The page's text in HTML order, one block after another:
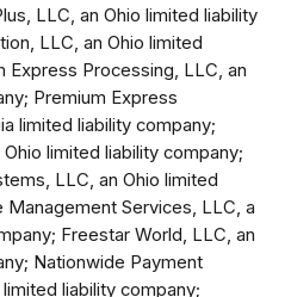
LLC, an Ohio limited liability
LLC, an Ohio limited
Express Processing, LLC, an
Premium Express
limited liability company;
limited liability company;
LLC, an Ohio limited
Services, LLC, a
Freestar World, LLC, an
Nationwide Payment
liability company;